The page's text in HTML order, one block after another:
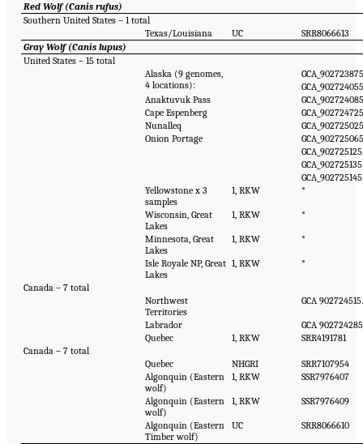
Red Wolf (Canis rufus)
Southern United States – 1 total
Texas/Louisiana
UC
SRR8066613
Gray Wolf (Canis lupus)
United States – 15 total
Alaska (9 genomes,
4 locations):
Anaktuvuk Pass
Cape Espenberg
Nunalleq
Onion Portage
Yellowstone x 3
samples
1, RKW *
Wisconsin, Great
Lakes
1, RKW *
Minnesota, Great
Lakes
1, RKW *
Isle Royale NP, Great
Lakes
1, RKW *
Canada – 7 total
Northwest
Territories
GCA
Labrador
GCA
Quebec
1, RKW
SRR4191781
Canada – 7 total
Quebec
NHGRI
SRR7107954
Algonquin (Eastern
wolf)
1, RKW SSR7976407
Algonquin (Eastern
wolf)
1, RKW SSR7976409
Algonquin (Eastern
Timber wolf)
UC SRR8066610